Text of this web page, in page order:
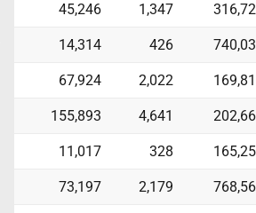
45,246 1,347
14,314 426
67,924 2,022
155,893 4,641
11,017 328
73,197 2,179